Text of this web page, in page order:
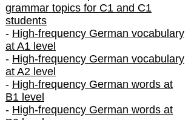
grammar topics for C1 and C1
students
- High-frequency German vocabulary
at A1 level
- High-frequency German vocabulary
at A2 level
- High-frequency German words at
B1 level
- High-frequency German words at